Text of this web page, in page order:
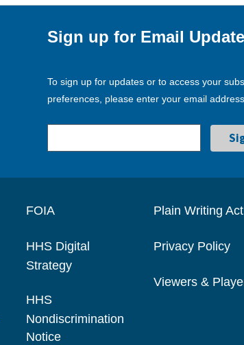
Sign up for Email
To sign up for updates or to access your
preferences, please enter your email
FOIA
HHS Digital
Strategy
HHS
Nondiscrimination
Notice
Plain Writing Act
Privacy Policy
Viewers &